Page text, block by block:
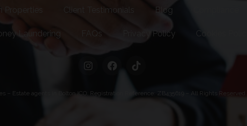
Properties Client Testimonials Blog
Laundering FAQs Privacy Policy Cookies Policy
– Estate agents in Bolton ICO. Registration Reference: ZB435619 – All Rights Reserved.